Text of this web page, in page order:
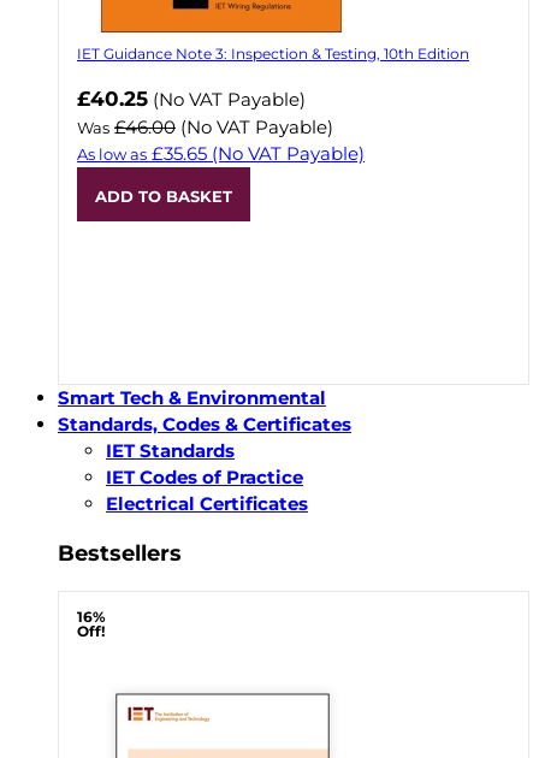
IET Guidance Note 3: Inspection & Testing, 10th Edition
Now
£40.25 (No VAT Payable)
Was £46.00 (No VAT Payable)
As low as £35.65 (No VAT Payable)
ADD TO BASKET
Smart Tech & Environmental
Standards, Codes & Certificates
IET Standards
IET Codes of Practice
Electrical Certificates
Bestsellers
16%
Off!